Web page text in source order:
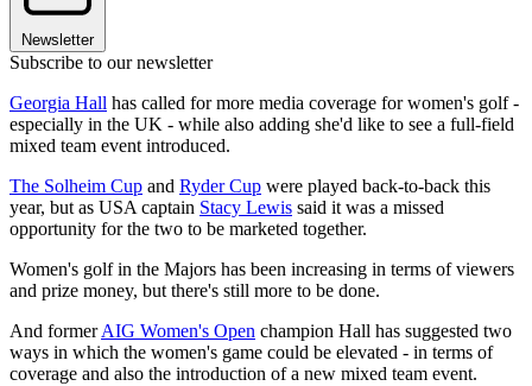
Newsletter
Subscribe to our newsletter
Georgia Hall has called for more media coverage for women's golf -
especially in the UK - while also adding she'd like to see a full-field
mixed team event introduced.
The Solheim Cup and Ryder Cup were played back-to-back this
year, but as USA captain Stacy Lewis said it was a missed
opportunity for the two to be marketed together.
Women's golf in the Majors has been increasing in terms of viewers
and prize money, but there's still more to be done.
And formerAIG Women's Open champion Hall has suggested two
ways in which the women's game could be elevated - in terms of
coverage and also the introduction of a new mixed team event.